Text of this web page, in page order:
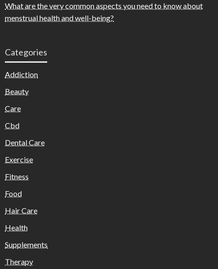
What are the very common aspects you need to know about
menstrual health and well-being?
Categories
Addiction
Beauty
Care
Cbd
Dental Care
Exercise
Fitness
Food
Hair Care
Health
Supplements
Therapy